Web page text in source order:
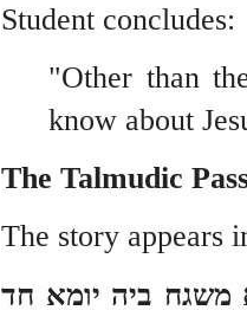
Student concludes:
"Other than
know about
The Talmudic
The story appears
משגח ביה יומא חד